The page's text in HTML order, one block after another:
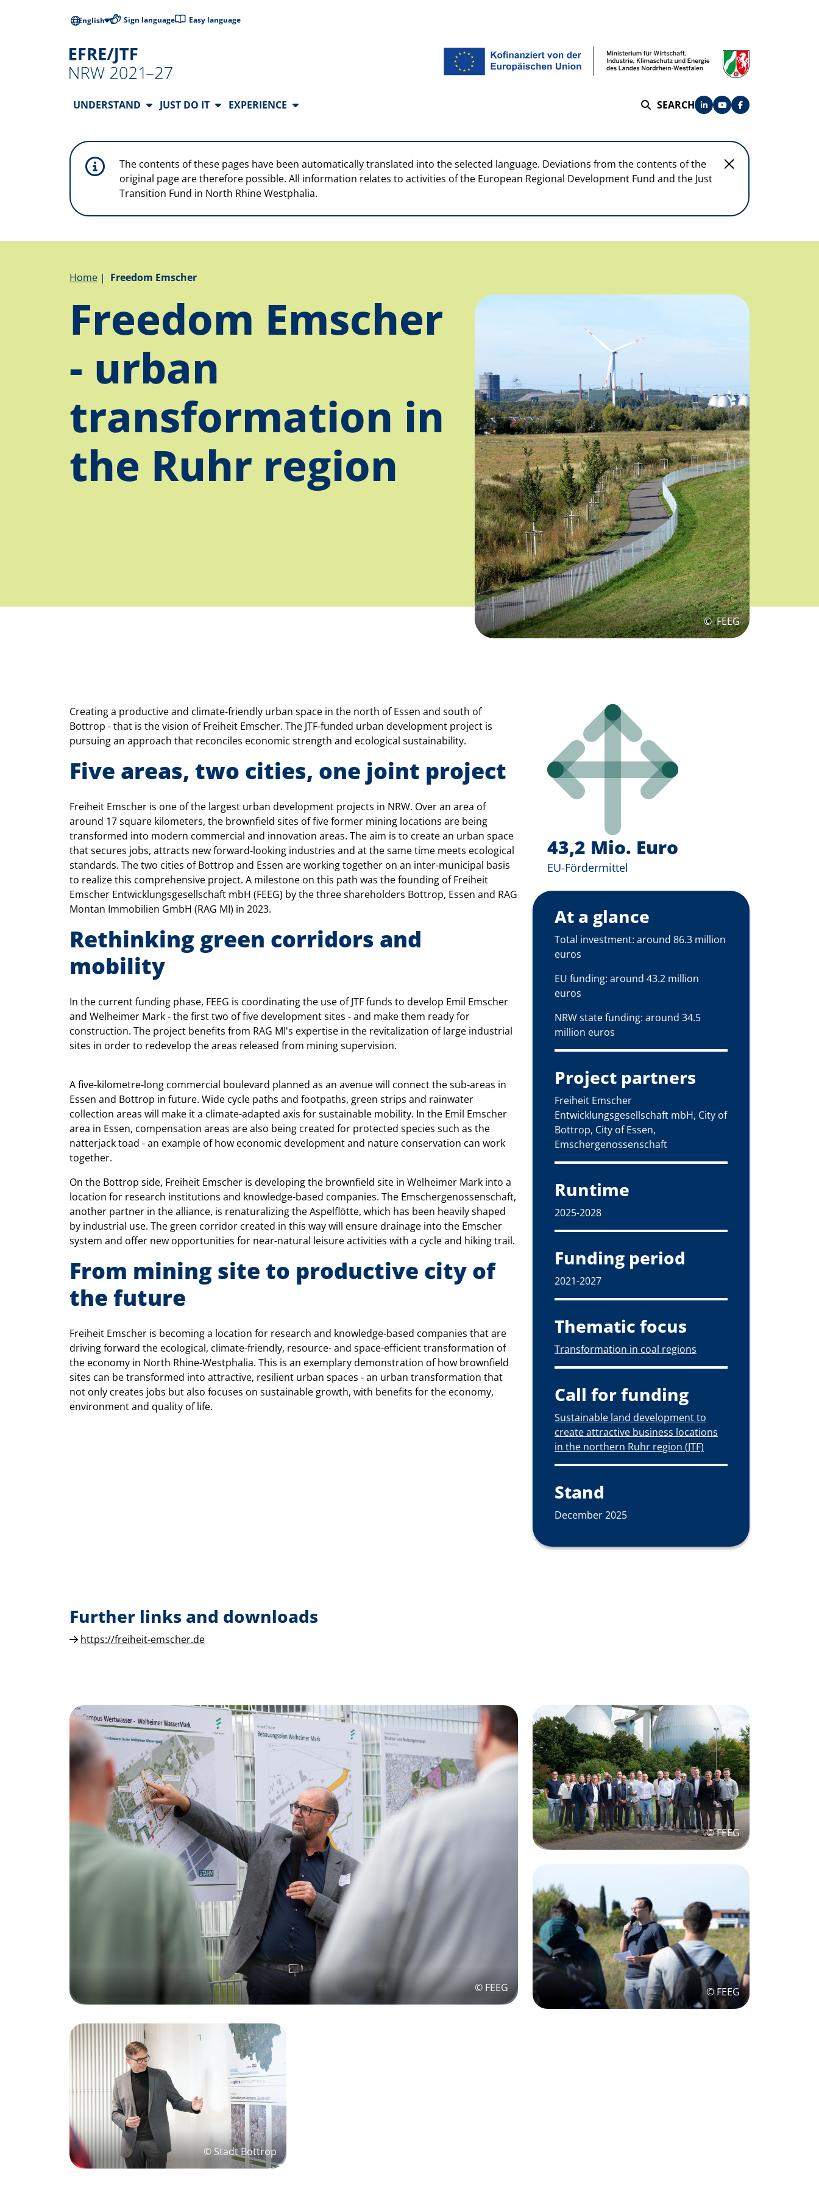
English Low-barrier languages
Sign language Easy language
Main Navigation
UNDERSTAND JUST DO IT EXPERIENCE SEARCH
SEARCH
The contents of these pages have been automatically translated into the selected language. Deviations from the contents of the
original page are therefore possible. All information relates to activities of the European Regional Development Fund and the Just
Transition Fund in North Rhine Westphalia.
Breadcrumb
Home Freedom Emscher
Freedom Emscher
- urban
transformation in
the Ruhr region
© FEEG
Creating a productive and climate-friendly urban space in the north of Essen and south of
Bottrop - that is the vision of Freiheit Emscher. The JTF-funded urban development project is
pursuing an approach that reconciles economic strength and ecological sustainability.
Five areas, two cities, one joint project
Freiheit Emscher is one of the largest urban development projects in NRW. Over an area of
around 17 square kilometers, the brownfield sites of five former mining locations are being
transformed into modern commercial and innovation areas. The aim is to create an urban space
that secures jobs, attracts new forward-looking industries and at the same time meets ecological
standards. The two cities of Bottrop and Essen are working together on an inter-municipal basis
to realize this comprehensive project. A milestone on this path was the founding of Freiheit
Emscher Entwicklungsgesellschaft mbH (FEEG) by the three shareholders Bottrop, Essen and RAG
Montan Immobilien GmbH (RAG MI) in 2023.
Rethinking green corridors and
mobility
In the current funding phase, FEEG is coordinating the use of JTF funds to develop Emil Emscher
and Welheimer Mark - the first two of five development sites - and make them ready for
construction. The project benefits from RAG MI's expertise in the revitalization of large industrial
sites in order to redevelop the areas released from mining supervision.
A five-kilometre-long commercial boulevard planned as an avenue will connect the sub-areas in
Essen and Bottrop in future. Wide cycle paths and footpaths, green strips and rainwater
collection areas will make it a climate-adapted axis for sustainable mobility. In the Emil Emscher
area in Essen, compensation areas are also being created for protected species such as the
natterjack toad - an example of how economic development and nature conservation can work
together.
On the Bottrop side, Freiheit Emscher is developing the brownfield site in Welheimer Mark into a
location for research institutions and knowledge-based companies. The Emschergenossenschaft,
another partner in the alliance, is renaturalizing the Aspelflötte, which has been heavily shaped
by industrial use. The green corridor created in this way will ensure drainage into the Emscher
system and offer new opportunities for near-natural leisure activities with a cycle and hiking trail.
From mining site to productive city of
the future
Freiheit Emscher is becoming a location for research and knowledge-based companies that are
driving forward the ecological, climate-friendly, resource- and space-efficient transformation of
the economy in North Rhine-Westphalia. This is an exemplary demonstration of how brownfield
sites can be transformed into attractive, resilient urban spaces - an urban transformation that
not only creates jobs but also focuses on sustainable growth, with benefits for the economy,
environment and quality of life.
43,2 Mio. Euro
EU-Fördermittel
At a glance
Total investment: around 86.3 million
euros
EU funding: around 43.2 million
euros
NRW state funding: around 34.5
million euros
Project partners
Freiheit Emscher
Entwicklungsgesellschaft mbH, City of
Bottrop, City of Essen,
Emschergenossenschaft
Runtime
2025-2028
Funding period
2021-2027
Thematic focus
Transformation in coal regions
Call for funding
Sustainable land development to
create attractive business locations
in the northern Ruhr region (JTF)
Stand
December 2025
Further links and downloads
https://freiheit-emscher.de
© FEEG
© FEEG
© FEEG
© Stadt Bottrop